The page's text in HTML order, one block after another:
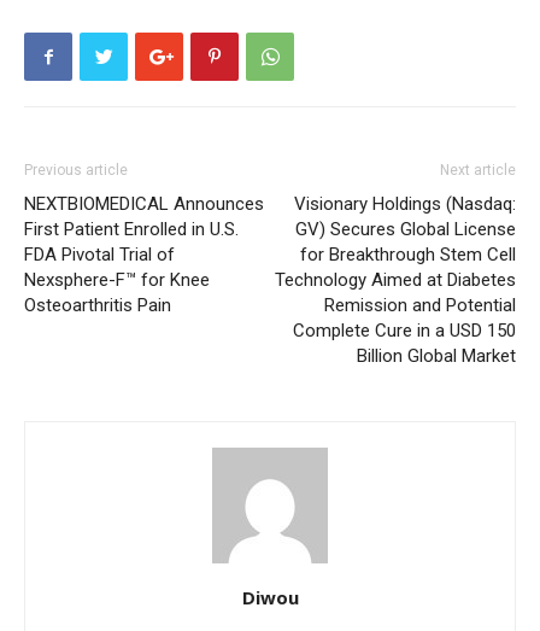
Previous article
NEXTBIOMEDICAL Announces
First Patient Enrolled in U.S.
FDA Pivotal Trial of
Nexsphere-F™ for Knee
Osteoarthritis Pain
Next article
Visionary Holdings (Nasdaq:
GV) Secures Global License
for Breakthrough Stem Cell
Technology Aimed at Diabetes
Remission and Potential
Complete Cure in a USD 150
Billion Global Market
Diwou